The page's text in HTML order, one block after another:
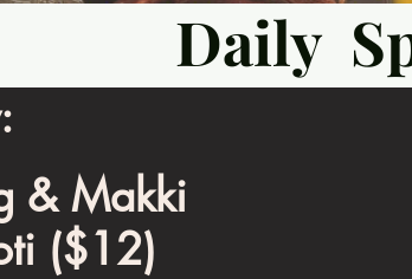
Daily
& Makki
($12)